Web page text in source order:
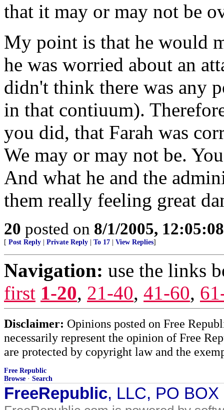
that it may or may not be
My point is that he would
he was worried about an
didn't think there was any
in that contiuum).
you did, that Farah was
We may or may not be.
And what he and the
them really feeling great
20 posted on 8/1/2005,
[ Post Reply Private Reply To 17 View Replies]
Navigation: use the links
first 1-20, 21-40, 41-60,
Disclaimer: Opinions posted on Free
necessarily represent the opinion of Free
are protected by copyright law and the
Free Republic
Browse · Search
FreeRepublic, LLC, PO